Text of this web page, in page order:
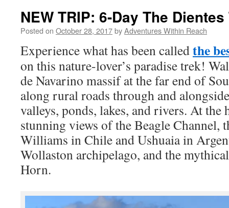
NEW TRIP: 6-Day The
Posted on October 28, 2017byAdventures Within Reach
Experience what has been calledthe
on this nature-lover’s paradise trek!
de Navarino massif at the far end of
along rural roads through and
valleys, ponds, lakes, and rivers. At the
stunning views of the Beagle Channel,
Williams in Chile and Ushuaia in
Wollaston archipelago, and the
Horn.